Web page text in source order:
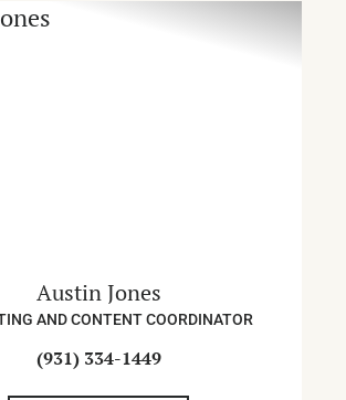
Austin Jones
AND CONTENT COORDINATOR
(931) 334-1449